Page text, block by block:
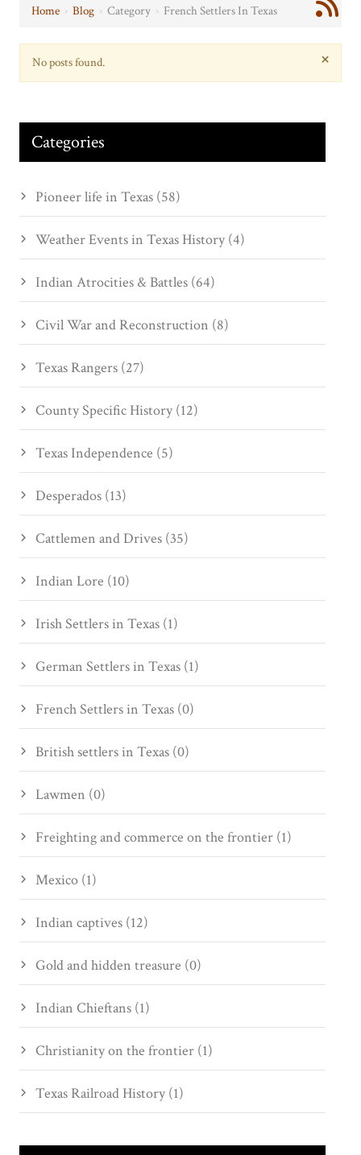
Home ›Blog ›Category › French Settlers In Texas
×
No posts found.
Categories
Pioneer life in Texas (58)
Weather Events in Texas History (4)
Indian Atrocities & Battles (64)
Civil War and Reconstruction (8)
Texas Rangers (27)
County Specific History (12)
Texas Independence (5)
Desperados (13)
Cattlemen and Drives (35)
Indian Lore (10)
Irish Settlers in Texas (1)
German Settlers in Texas (1)
French Settlers in Texas (0)
British settlers in Texas (0)
Lawmen (0)
Freighting and commerce on the frontier (1)
Mexico (1)
Indian captives (12)
Gold and hidden treasure (0)
Indian Chieftans (1)
Christianity on the frontier (1)
Texas Railroad History (1)